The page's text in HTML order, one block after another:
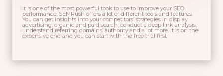
It is one of the most powerful tools to use to improve your SEO
performance. SEMRush offers a lot of different tools and features.
You can get insights into your competitors’ strategies in display
advertising, organic and paid search, conduct a deep link analysis,
understand referring domains’ authority and a lot more. It is on the
expensive end and you can start with the free trial first